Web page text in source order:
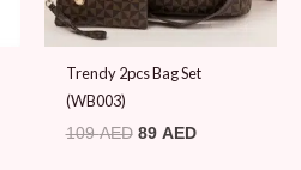
Trendy 2pcs Bag Set
(WB003)
109AED 89 AED